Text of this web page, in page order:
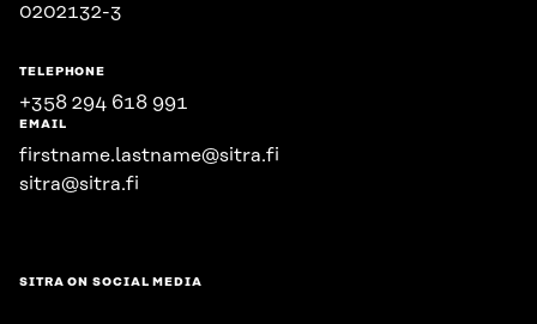
0202132-3
TELEPHONE
+358 294 618 991
EMAIL
firstname.lastname@sitra.fi
sitra@sitra.fi
SITRA ON SOCIAL MEDIA